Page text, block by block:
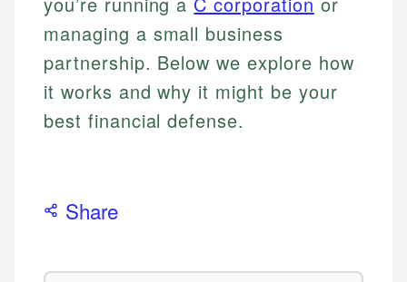
managing a small business
partnership. Below we explore how
it works and why it might be your
best financial defense.
Share